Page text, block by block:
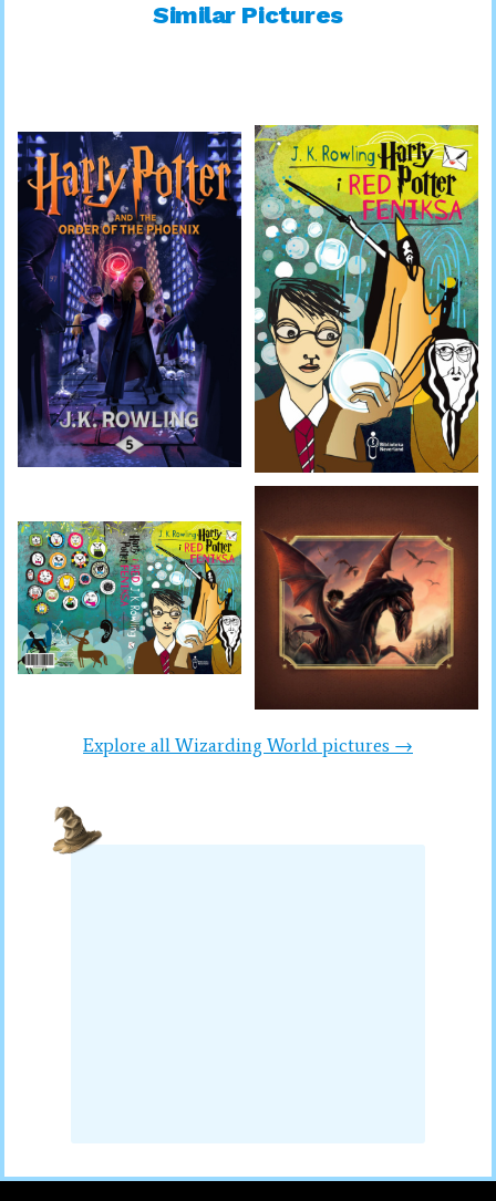
Similar Pictures
Explore all Wizarding World pictures →